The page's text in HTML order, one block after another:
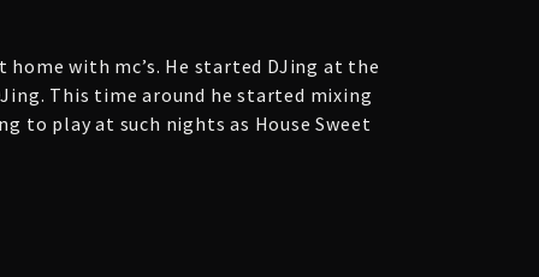
with mc’s. He started DJing at the
This time around he started mixing
to play at such nights as House Sweet